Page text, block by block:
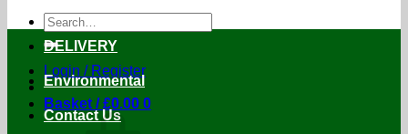
Search
for:
Login / Register
Basket /£0.00 0
DELIVERY
Environmental
Contact Us